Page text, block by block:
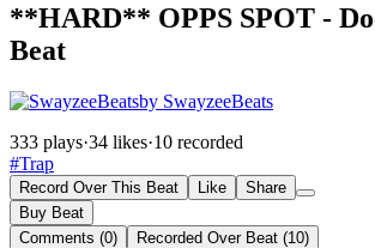
**HARD** OPPS SPOT -
Beat
by SwayzeeBeats
333 plays·34 likes·10 recorded
#Trap
Record Over This Beat Like
Share
Buy Beat
Comments (0)
Recorded Over Beat (10)